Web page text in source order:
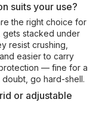
suits your use?
the right choice for
gets stacked under
resist crushing,
easier to carry
— fine for a
go hard-shell.
or adjustable